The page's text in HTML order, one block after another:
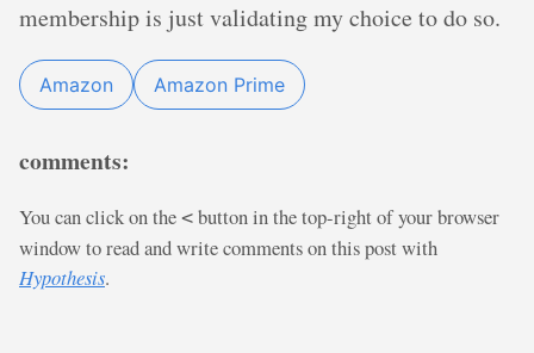
membership is just validating my choice to do so.
Amazon Amazon Prime
comments:
You can click on the < button in the top-right of your browser
window to read and write comments on this post with
Hypothesis.